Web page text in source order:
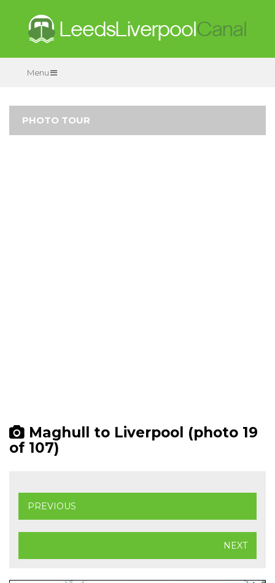
Menu
PHOTO TOUR
Maghull to Liverpool (photo 19
of 107)
PREVIOUS
NEXT